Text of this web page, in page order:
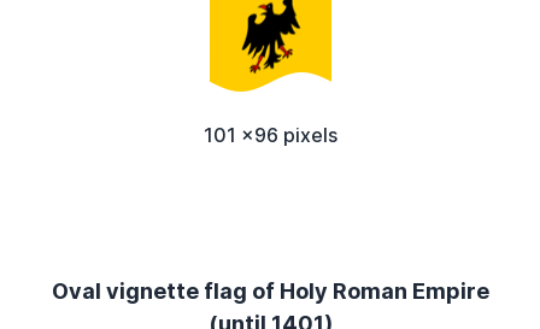
101 x96 pixels
Oval vignette flag of Holy Roman Empire
(until 1401)